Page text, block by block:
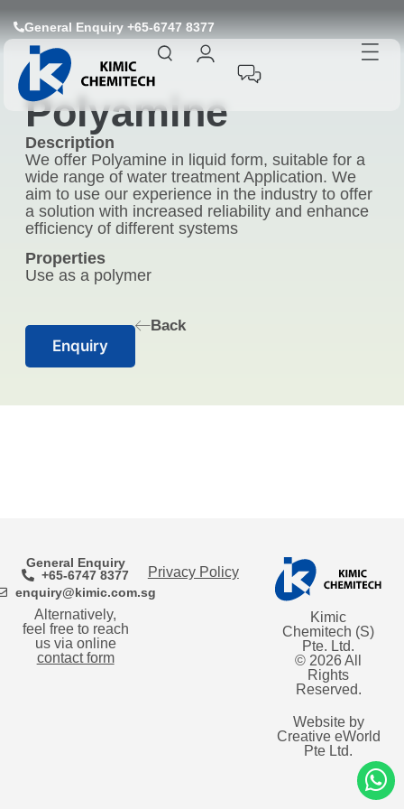
General Enquiry +65-6747 8377
Polyamine
Description
We offer Polyamine in liquid form, suitable for a
wide range of water treatment Application. We
aim to use our experience in the industry to offer
a solution with increased reliability and enhance
efficiency of different systems
Properties
Use as a polymer
Enquiry
Back
General Enquiry
+65-6747 8377
enquiry@kimic.com.sg
Alternatively,
feel free to reach
us via online
contact form
Kimic
Chemitech (S)
Pte. Ltd.
© 2026 All
Rights
Reserved.
Website by
Creative eWorld
Pte Ltd.
Privacy Policy